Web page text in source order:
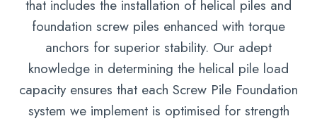
that includes the installation of helical piles and
foundation screw piles enhanced with torque
anchors for superior stability. Our adept
knowledge in determining the helical pile load
capacity ensures that each Screw Pile Foundation
system we implement is optimised for strength